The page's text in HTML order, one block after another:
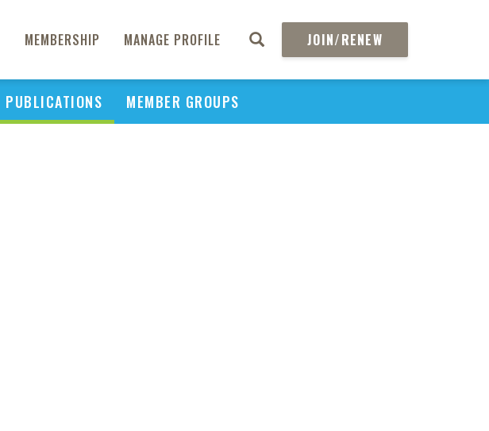
MEMBERSHIP MANAGE PROFILE JOIN/RENEW
PUBLICATIONS MEMBER GROUPS